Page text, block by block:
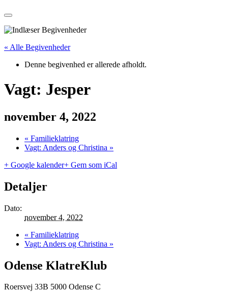
« Alle Begivenheder
Denne begivenhed er allerede afholdt.
Vagt: Jesper
november 4, 2022
« Familieklatring
Vagt: Anders og Christina »
+ Google kalender+ Gem som iCal
Detaljer
Dato:
november 4, 2022
« Familieklatring
Vagt: Anders og Christina »
Odense KlatreKlub
Roersvej 33B 5000 Odense C